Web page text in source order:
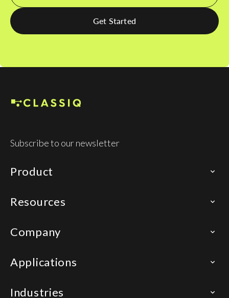
Get Started
Subscribe to our newsletter
Product
Resources
Company
Industries
Applications